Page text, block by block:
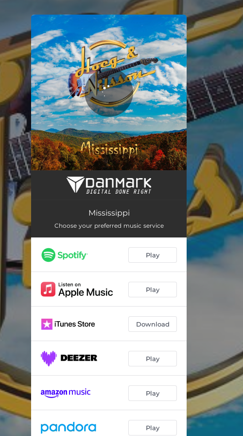
You're all set!
Mississippi
Mississippi
Choose your preferred music service
Play
Play
Download
Play
Play
Play